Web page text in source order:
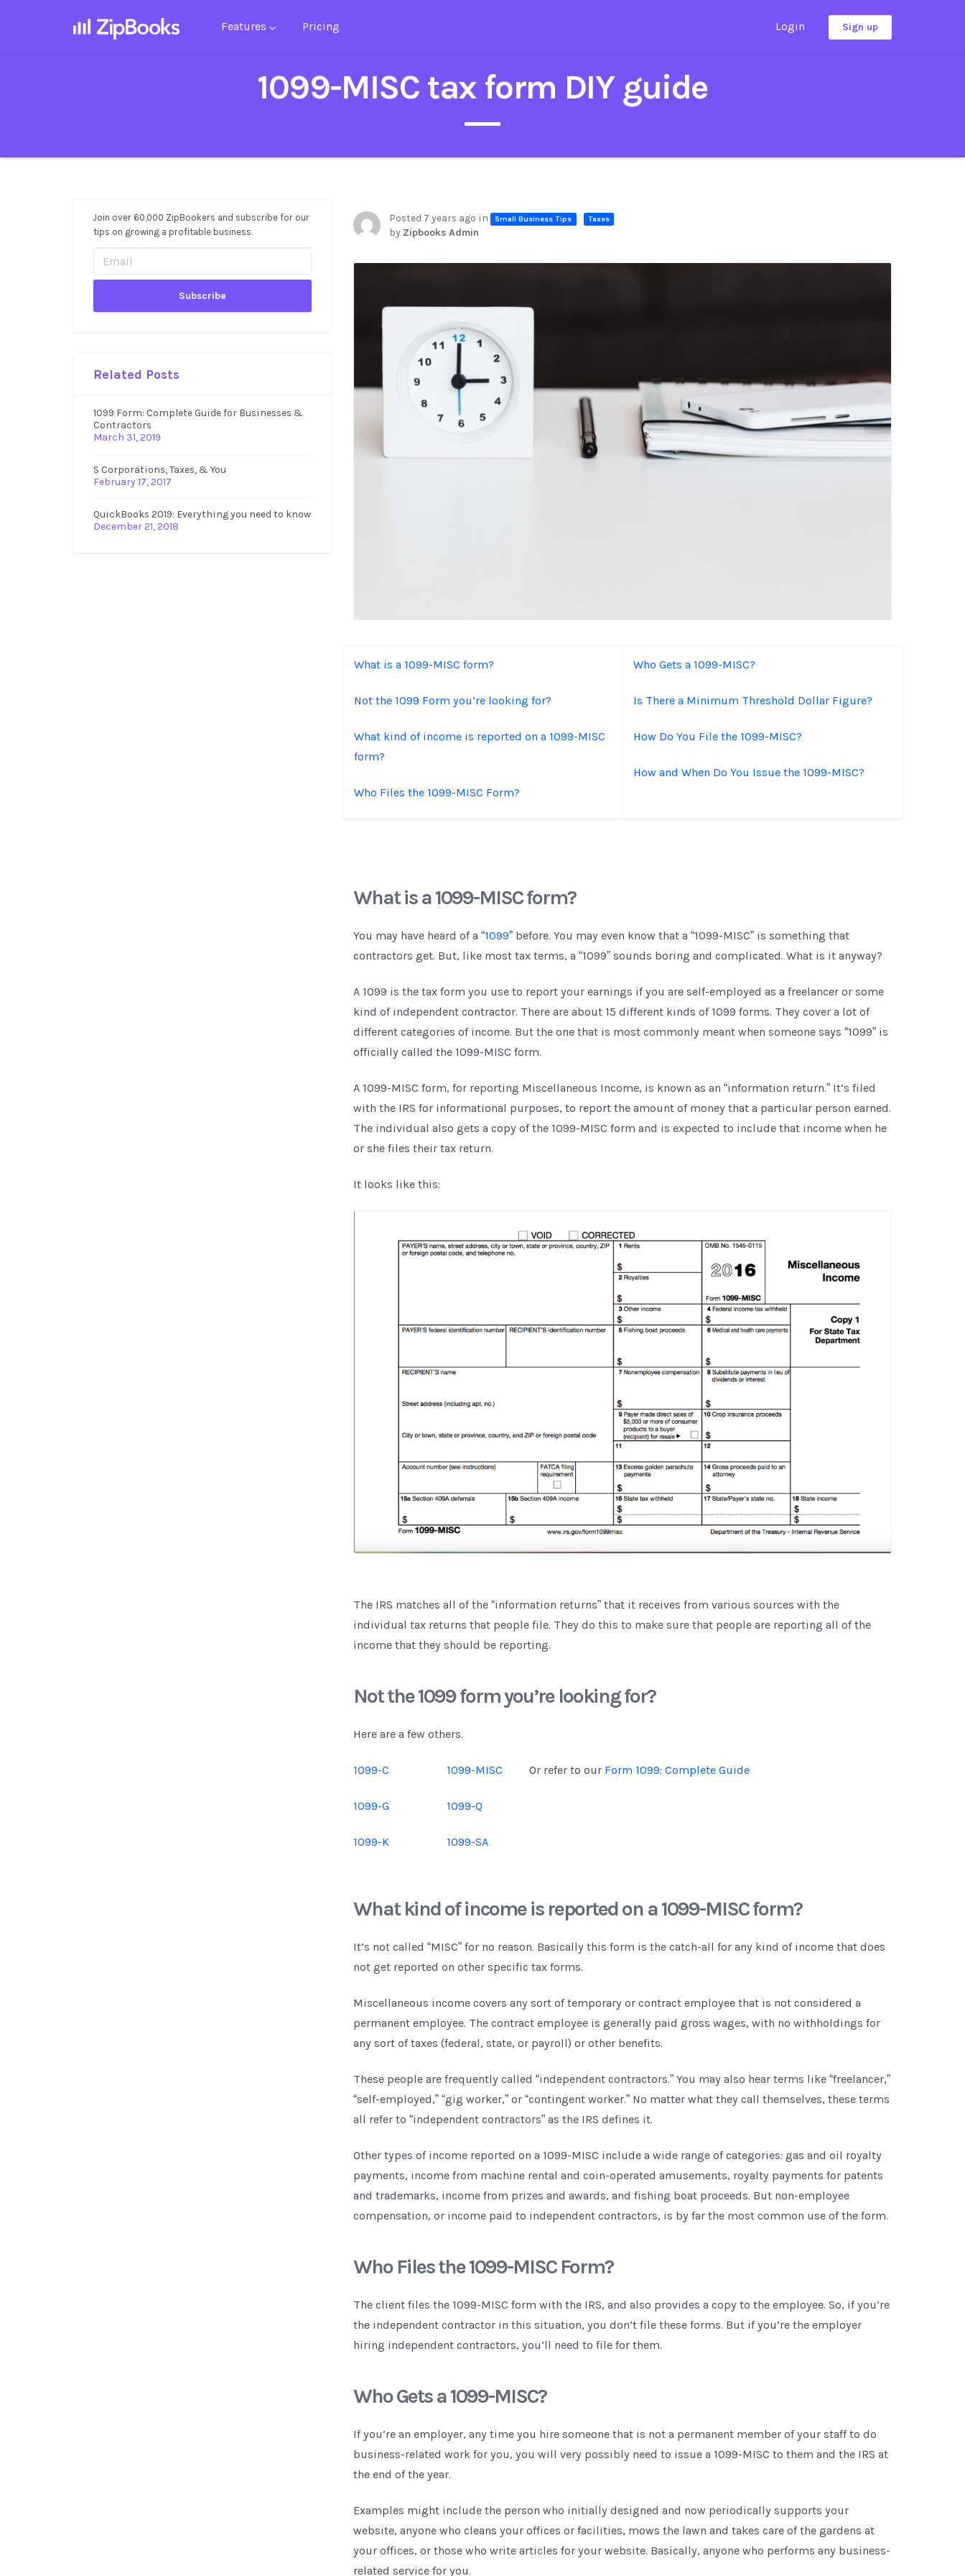
Features Pricing Login Sign up
1099-MISC tax form DIY guide
Post
Sidebar
Join over 60,000 ZipBookers and subscribe for our
tips on growing a profitable business.
Related Posts
1099 Form: Complete Guide for Businesses &
Contractors
March 31, 2019
S Corporations, Taxes, & You
February 17, 2017
QuickBooks 2019: Everything you need to know
December 21, 2018
Posted 7 years ago in Small Business Tips Taxes
by Zipbooks Admin
What is a 1099-MISC form?
Not the 1099 Form you’re looking for?
What kind of income is reported on a 1099-MISC
form?
Who Files the 1099-MISC Form?
Who Gets a 1099-MISC?
Is There a Minimum Threshold Dollar Figure?
How Do You File the 1099-MISC?
How and When Do You Issue the 1099-MISC?
What is a 1099-MISC form?
You may have heard of a “1099” before. You may even know that a “1099-MISC” is something that
contractors get. But, like most tax terms, a “1099” sounds boring and complicated. What is it anyway?
A 1099 is the tax form you use to report your earnings if you are self-employed as a freelancer or some
kind of independent contractor. There are about 15 different kinds of 1099 forms. They cover a lot of
different categories of income. But the one that is most commonly meant when someone says “1099” is
officially called the 1099-MISC form.
A 1099-MISC form, for reporting Miscellaneous Income, is known as an “information return.” It’s filed
with the IRS for informational purposes, to report the amount of money that a particular person earned.
The individual also gets a copy of the 1099-MISC form and is expected to include that income when he
or she files their tax return.
It looks like this:
The IRS matches all of the “information returns” that it receives from various sources with the
individual tax returns that people file. They do this to make sure that people are reporting all of the
income that they should be reporting.
Not the 1099 form you’re looking for?
Here are a few others.
1099-C
1099-G
1099-K
1099-MISC
1099-Q
1099-SA
Or refer to our Form 1099: Complete Guide
What kind of income is reported on a 1099-MISC form?
It’s not called “MISC” for no reason. Basically this form is the catch-all for any kind of income that does
not get reported on other specific tax forms.
Miscellaneous income covers any sort of temporary or contract employee that is not considered a
permanent employee. The contract employee is generally paid gross wages, with no withholdings for
any sort of taxes (federal, state, or payroll) or other benefits.
These people are frequently called “independent contractors.” You may also hear terms like “freelancer,”
“self-employed,” “gig worker,” or “contingent worker.” No matter what they call themselves, these terms
all refer to “independent contractors” as the IRS defines it.
Other types of income reported on a 1099-MISC include a wide range of categories: gas and oil royalty
payments, income from machine rental and coin-operated amusements, royalty payments for patents
and trademarks, income from prizes and awards, and fishing boat proceeds. But non-employee
compensation, or income paid to independent contractors, is by far the most common use of the form.
Who Files the 1099-MISC Form?
The client files the 1099-MISC form with the IRS, and also provides a copy to the employee. So, if you’re
the independent contractor in this situation, you don’t file these forms. But if you’re the employer
hiring independent contractors, you’ll need to file for them.
Who Gets a 1099-MISC?
If you’re an employer, any time you hire someone that is not a permanent member of your staff to do
business-related work for you, you will very possibly need to issue a 1099-MISC to them and the IRS at
the end of the year.
Examples might include the person who initially designed and now periodically supports your
website, anyone who cleans your offices or facilities, mows the lawn and takes care of the gardens at
your offices, or those who write articles for your website. Basically, anyone who performs any business-
related service for you.